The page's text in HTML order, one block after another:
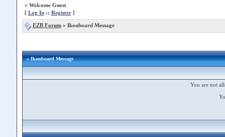
» Welcome Guest
[ Log In:: Register]
EZB Forum» Ikonboard Message
» Ikonboard Message
You are not